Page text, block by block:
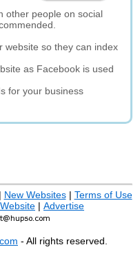
other people on social
website so they can index
as Facebook is used
for your business
New Websites| Terms of Use
| Advertise
- All rights reserved.